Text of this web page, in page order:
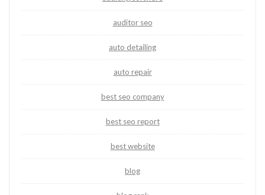
auditor seo
auto detailing
auto repair
best seo company
best seo report
best website
blog